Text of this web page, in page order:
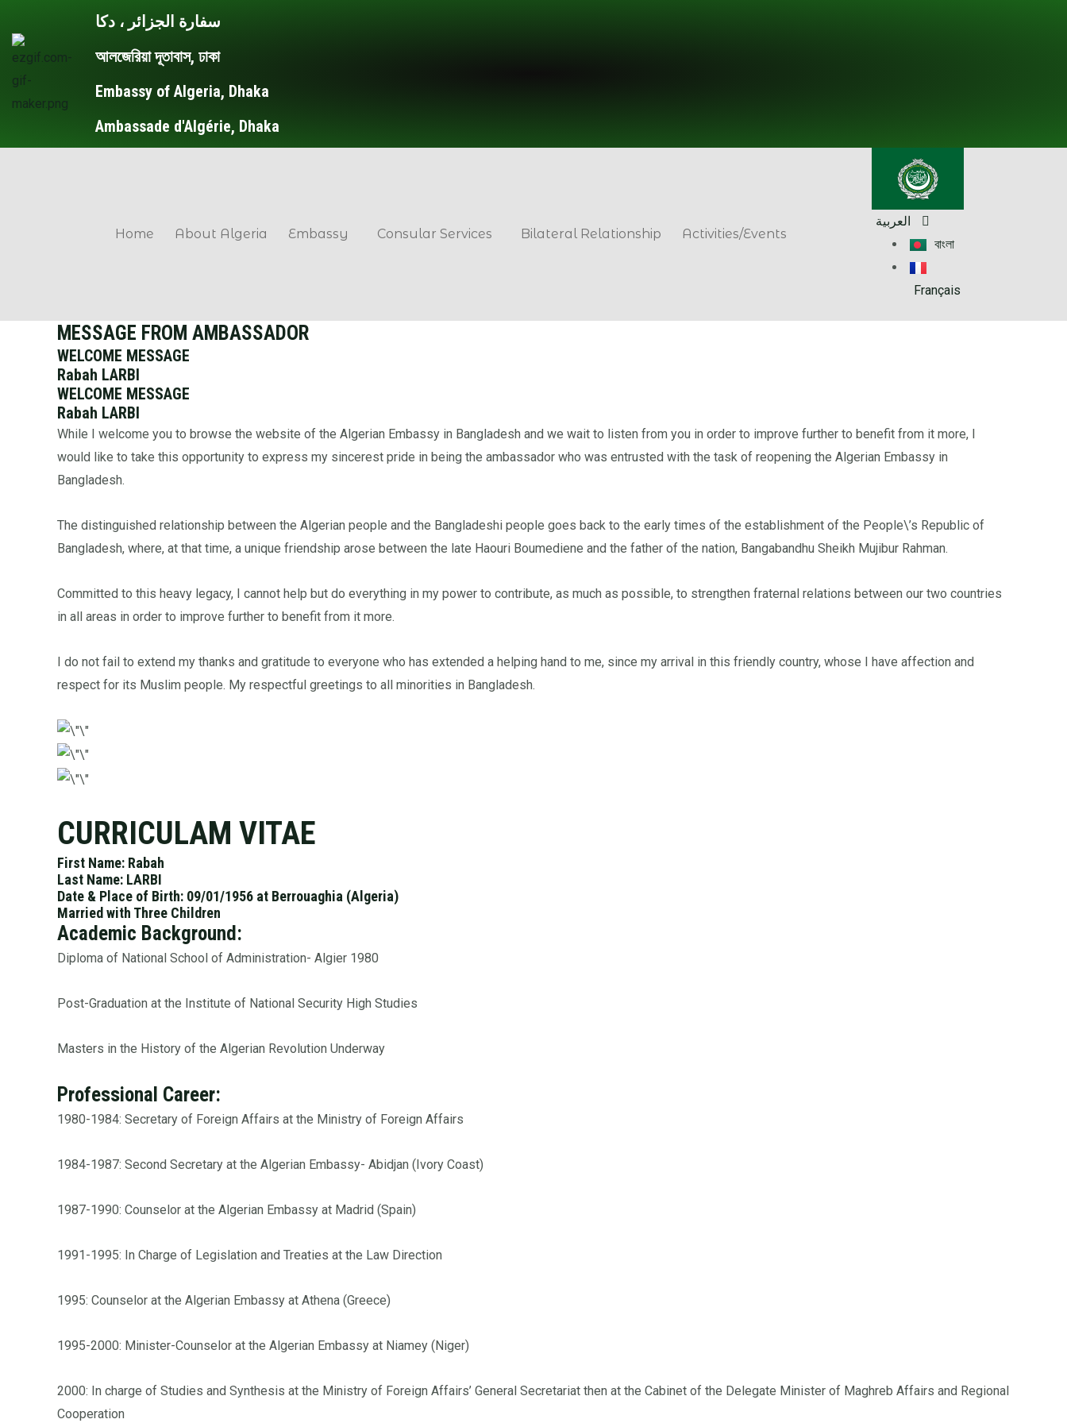
content
سفارة الجزائر ، دكا
আলজেরিয়া দূতাবাস, ঢাকা
Embassy of Algeria, Dhaka
Ambassade d'Algérie, Dhaka
Home About Algeria Embassy Consular Services Bilateral Relationship Activities/Events
العربية
বাংলা
Français
MESSAGE FROM AMBASSADOR
WELCOME MESSAGE
Rabah LARBI
WELCOME MESSAGE
Rabah LARBI
While I welcome you to browse the website of the Algerian Embassy in Bangladesh and we wait to listen from you in order to improve further to benefit from it more, I
would like to take this opportunity to express my sincerest pride in being the ambassador who was entrusted with the task of reopening the Algerian Embassy in
Bangladesh.
The distinguished relationship between the Algerian people and the Bangladeshi people goes back to the early times of the establishment of the People\’s Republic of
Bangladesh, where, at that time, a unique friendship arose between the late Haouri Boumediene and the father of the nation, Bangabandhu Sheikh Mujibur Rahman.
Committed to this heavy legacy, I cannot help but do everything in my power to contribute, as much as possible, to strengthen fraternal relations between our two countries
in all areas in order to improve further to benefit from it more.
I do not fail to extend my thanks and gratitude to everyone who has extended a helping hand to me, since my arrival in this friendly country, whose I have affection and
respect for its Muslim people. My respectful greetings to all minorities in Bangladesh.
CURRICULAM VITAE
First Name: Rabah
Last Name: LARBI
Date & Place of Birth: 09/01/1956 at Berrouaghia (Algeria)
Married with Three Children
Academic Background:
Diploma of National School of Administration- Algier 1980
Post-Graduation at the Institute of National Security High Studies
Masters in the History of the Algerian Revolution Underway
Professional Career:
1980-1984: Secretary of Foreign Affairs at the Ministry of Foreign Affairs
1984-1987: Second Secretary at the Algerian Embassy- Abidjan (Ivory Coast)
1987-1990: Counselor at the Algerian Embassy at Madrid (Spain)
1991-1995: In Charge of Legislation and Treaties at the Law Direction
1995: Counselor at the Algerian Embassy at Athena (Greece)
1995-2000: Minister-Counselor at the Algerian Embassy at Niamey (Niger)
2000: In charge of Studies and Synthesis at the Ministry of Foreign Affairs’ General Secretariat then at the Cabinet of the Delegate Minister of Maghreb Affairs and Regional
Cooperation